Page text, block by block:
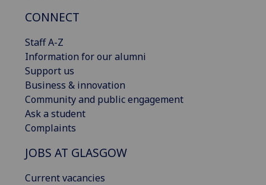
CONNECT
Staff A-Z
Information for our alumni
Support us
Business & innovation
Community and public engagement
Ask a student
Complaints
JOBS AT GLASGOW
Current vacancies